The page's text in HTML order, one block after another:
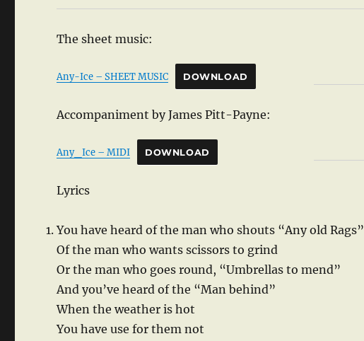
The sheet music:
Any-Ice – SHEET MUSIC DOWNLOAD
Accompaniment by James Pitt-Payne:
Any_Ice – MIDI DOWNLOAD
Lyrics
You have heard of the man who shouts “Any old Rags”
Of the man who wants scissors to grind
Or the man who goes round, “Umbrellas to mend”
And you’ve heard of the “Man behind”
When the weather is hot
You have use for them not